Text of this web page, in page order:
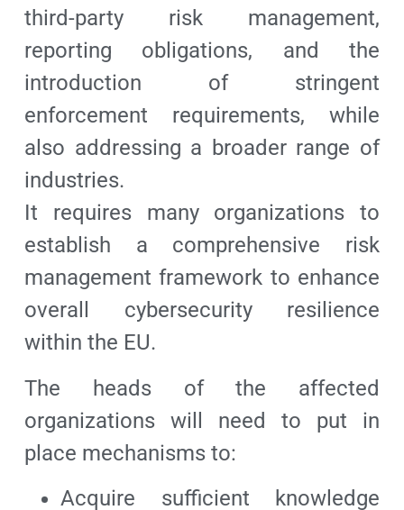
third-party risk management,
reporting obligations, and the
introduction of stringent
enforcement requirements, while
also addressing a broader range of
industries.
It requires many organizations to
establish a comprehensive risk
management framework to enhance
overall cybersecurity resilience
within the EU.
The heads of the affected
organizations will need to put in
place mechanisms to:
Acquire sufficient knowledge